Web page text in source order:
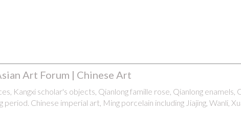
Art Forum | Chinese Art
Kangxi scholar's objects, Qianlong famille rose, Qianlong enamels,
Chinese imperial art, Ming porcelain including Jiajing, Wanli,